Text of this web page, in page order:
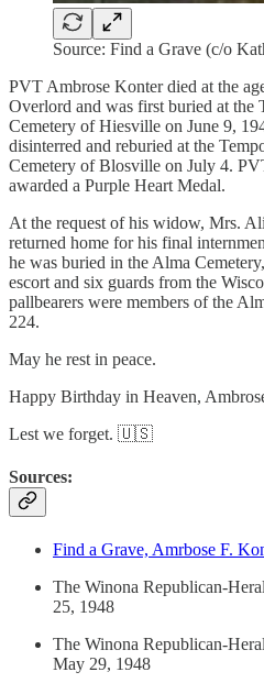
Source: Find a Grave (c/o
PVT Ambrose Konter died at the
Overlord and was first buried at
Cemetery of Hiesville on June 9,
disinterred and reburied at the
Cemetery of Blosville on July 4.
awarded a Purple Heart Medal.
At the request of his widow, Mrs.
returned home for his final
he was buried in the Alma
escort and six guards from the
pallbearers were members of the
224.
May he rest in peace.
Happy Birthday in Heaven,
Lest we forget. 🇺🇸
Sources:
Find a Grave, Amrbose F.
The Winona Republican-
25, 1948
The Winona Republican-
May 29, 1948